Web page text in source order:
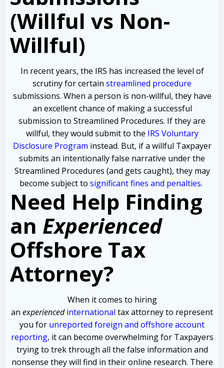
(Willful vs Non-
Willful)
In recent years, the IRS has increased the level of
scrutiny for certain streamlined procedure
submissions. When a person is non-willful, they have
an excellent chance of making a successful
submission to Streamlined Procedures. If they are
willful, they would submit to the IRS Voluntary
Disclosure Program instead. But, if a willful Taxpayer
submits an intentionally false narrative under the
Streamlined Procedures (and gets caught), they may
become subject to significant fines and penalties.
Need Help Finding
an Experienced
Offshore Tax
Attorney?
When it comes to hiring
an experienced international tax attorney to represent
you for unreported foreign and offshore account
reporting, it can become overwhelming for Taxpayers
trying to trek through all the false information and
nonsense they will find in their online research. There